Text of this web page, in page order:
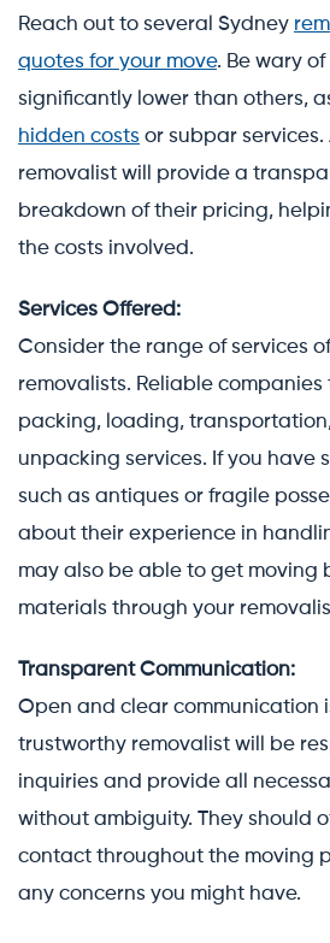
Reach out to several Sydney
quotes for your move. Be wary
significantly lower than others,
hidden costs or subpar services.
removalist will provide a
breakdown of their pricing,
the costs involved.
Services Offered:
Consider the range of services
removalists. Reliable
packing, loading,
unpacking services. If you have
such as antiques or fragile
about their experience in
may also be able to get moving
materials through your
Transparent Communication:
Open and clear communication
trustworthy removalist will be
inquiries and provide all
without ambiguity. They should
contact throughout the moving
any concerns you might have.